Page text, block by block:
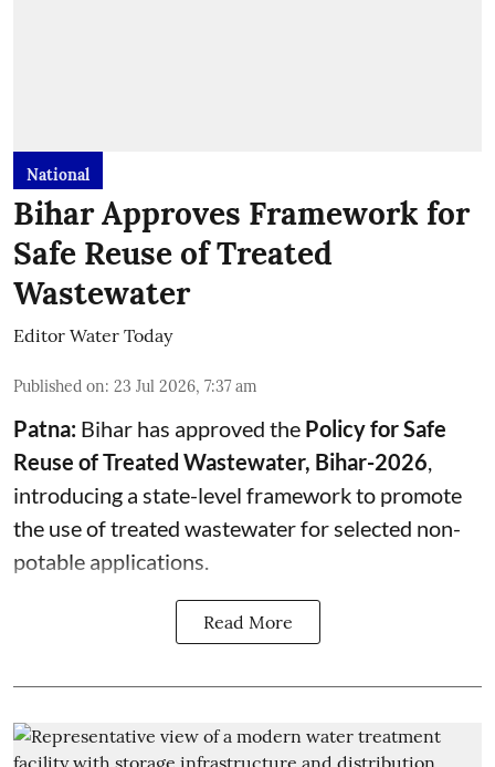
National
Bihar Approves Framework for
Safe Reuse of Treated
Wastewater
Editor Water Today
Published on: 23 Jul 2026, 7:37 am
Patna: Bihar has approved the Policy for Safe
Reuse of Treated Wastewater, Bihar-2026,
introducing a state-level framework to promote
the use of treated wastewater for selected non-
potable applications.
Read More